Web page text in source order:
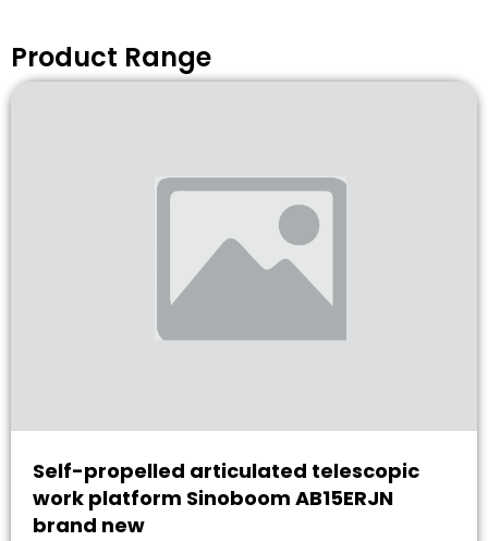
Product Range
Self-propelled articulated telescopic
work platform Sinoboom AB15ERJN
brand new